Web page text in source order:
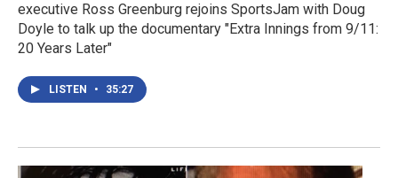
executive Ross Greenburg rejoins SportsJam with Doug
Doyle to talk up the documentary "Extra Innings from 9/11:
20 Years Later"
LISTEN • 35:27